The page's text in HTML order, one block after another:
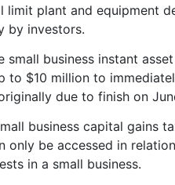
limit plant and equipment
by investors.
small business instant
to $10 million to
due to finish on
business capital gains
only be accessed in
in a small business.